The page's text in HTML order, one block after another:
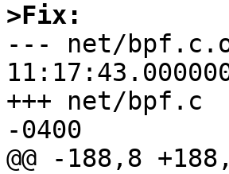
>Fix:
--- net/
+++ net/bpf.c
-0400
@@ -188,8